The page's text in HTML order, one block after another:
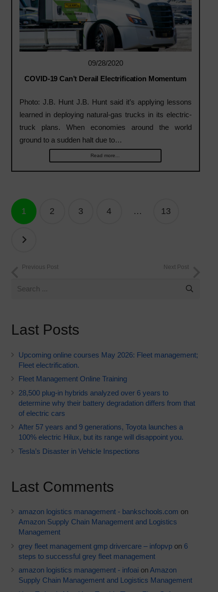
09/28/2020
COVID-19 Can’t Derail Electrification Momentum
Photo: J.B. Hunt J.B. Hunt said it’s applying lessons
learned in deploying natural-gas trucks in its electric-
truck plans. When economies around the world
ground to a sudden halt due to…
Read more...
Posts
navigation
1 2 3 4 … 13
Previous Post Next Post
Last Posts
Upcoming online courses May 2026: Fleet management;
Fleet electrification.
Fleet Management Online Training
28,500 plug-in hybrids analyzed over 6 years to
determine why their battery degradation differs from that
of electric cars
After 57 years and 9 generations, Toyota launches a
100% electric Hilux, but its range will disappoint you.
Tesla’s Disaster in Vehicle Inspections
Last Comments
amazon logistics management - bankschools.com on
Amazon Supply Chain Management and Logistics
Management
grey fleet management gmp drivercare – infopvpon 6
steps to successful grey fleet management
amazon logistics management - infoaion Amazon
Supply Chain Management and Logistics Management